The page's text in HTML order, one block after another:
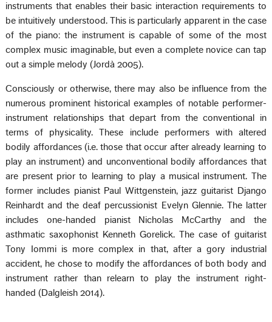
instruments that enables their basic interaction requirements to
be intuitively understood. This is particularly apparent in the case
of the piano: the instrument is capable of some of the most
complex music imaginable, but even a complete novice can tap
out a simple melody (Jordà 2005).
Consciously or otherwise, there may also be influence from the
numerous prominent historical examples of notable performer-
instrument relationships that depart from the conventional in
terms of physicality. These include performers with altered
bodily affordances (i.e. those that occur after already learning to
play an instrument) and unconventional bodily affordances that
are present prior to learning to play a musical instrument. The
former includes pianist Paul Wittgenstein, jazz guitarist Django
Reinhardt and the deaf percussionist Evelyn Glennie. The latter
includes one-handed pianist Nicholas McCarthy and the
asthmatic saxophonist Kenneth Gorelick. The case of guitarist
Tony Iommi is more complex in that, after a gory industrial
accident, he chose to modify the affordances of both body and
instrument rather than relearn to play the instrument right-
handed (Dalgleish 2014).